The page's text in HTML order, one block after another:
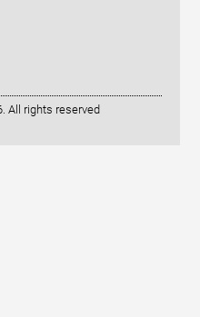
All rights reserved